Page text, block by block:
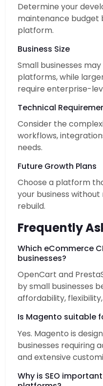
Determine your
maintenance budget
platform.
Business Size
Small businesses
platforms, while
require enterprise-
Technical
Consider the
workflows,
needs.
Future Growth Plans
Choose a platform
your business
rebuild.
Frequently
Which eCommerce
businesses?
OpenCart and
by small businesses
affordability,
Is Magento suitable
Yes. Magento is
businesses requiring
and extensive
Why is SEO